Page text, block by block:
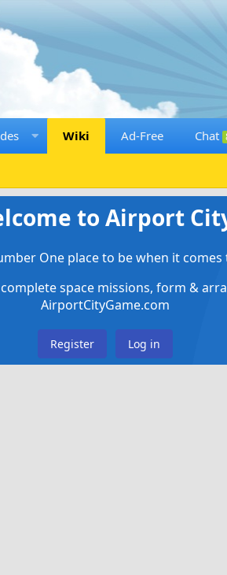
Wiki Ad-Free Chat
to Airport
One place to be when it
space missions, form &
AirportCityGame.com
Register Log in